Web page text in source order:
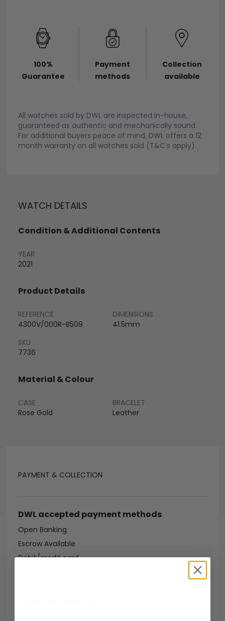
100%
Guarantee
Payment
methods
Collection
available
All watches sold by DWL are inspected in-house,
guaranteed as authentic and mechanically sound.
For additional buyers peace of mind, DWL offers a 12
month warranty on all watches sold (T&C’s apply).
PAYMENT & COLLECTION
DWL accepted payment methods
Open Banking
Escrow Available
Debit/credit card
WATCH DETAILS
Condition & Additional Contents
YEAR
2021
Product Details
REFERENCE
4300V/000R-B509
DIMENSIONS
41.5mm
SKU
7736
Material & Colour
CASE
Rose Gold
BRACELET
Leather